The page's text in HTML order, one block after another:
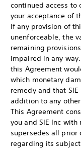
continued access to
your acceptance of
If any provision of
unenforceable, the
remaining
impaired in any
this Agreement
which monetary
remedy and that
addition to any
This Agreement
you and SIE Inc
supersedes all prior
regarding its